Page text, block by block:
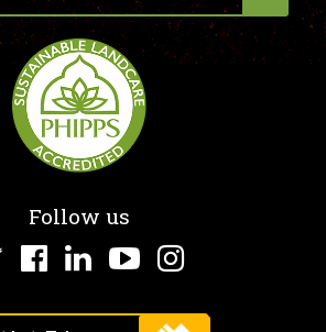
Follow us
TwitterFacebook
LinkedInYouTube
Instagram